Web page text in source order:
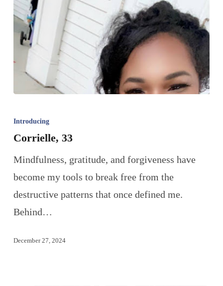
Introducing
Corrielle, 33
Mindfulness, gratitude, and forgiveness have
become my tools to break free from the
destructive patterns that once defined me.
Behind…
December 27, 2024